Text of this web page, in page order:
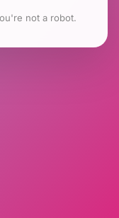
not a robot.